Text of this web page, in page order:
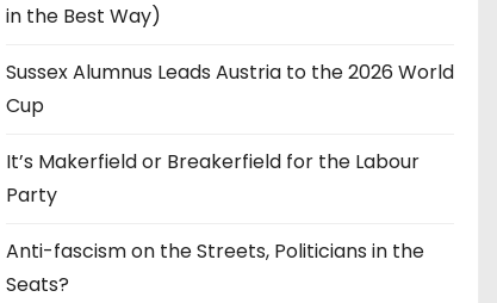
in the Best Way)
Sussex Alumnus Leads Austria to the 2026 World
Cup
It’s Makerfield or Breakerfield for the Labour
Party
Anti-fascism on the Streets, Politicians in the
Seats?